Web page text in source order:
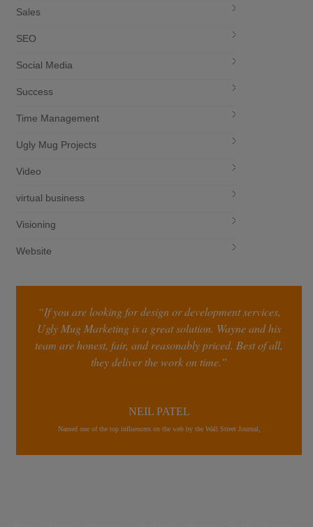
Sales
SEO
Social Media
Success
Time Management
Ugly Mug Projects
Video
virtual business
Visioning
Website
“If you are looking for design or development services,
Ugly Mug Marketing is a great solution. Wayne and his
team are honest, fair, and reasonably priced. Best of all,
they deliver the work on time.”
NEIL PATEL
Named one of the top influencers on the web by the Wall Street Journal,